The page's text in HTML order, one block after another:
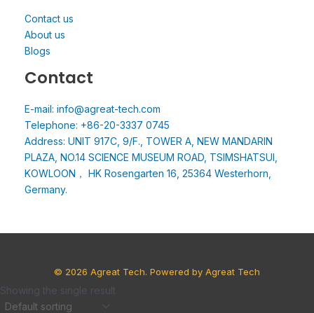
Showing the single result
Contact us
About us
Blogs
Contact
E-mail: info@agreat-tech.com
Telephone: +86-20-3337 0745
Address: UNIT 917C, 9/F., TOWER A, NEW MANDARIN
PLAZA, NO.14 SCIENCE MUSEUM ROAD, TSIMSHATSUI,
KOWLOON， HK Rosengarten 16, 25364 Westerhorn,
Germany.
© 2026 Agreat Tech. Powered by Agreat Tech